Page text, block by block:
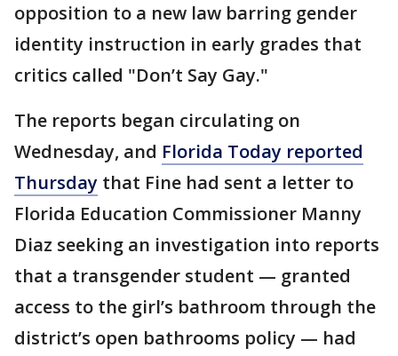
opposition to a new law barring gender
identity instruction in early grades that
critics called "Don’t Say Gay."
The reports began circulating on
Wednesday, and Florida Today reported
Thursday that Fine had sent a letter to
Florida Education Commissioner Manny
Diaz seeking an investigation into reports
that a transgender student — granted
access to the girl’s bathroom through the
district’s open bathrooms policy — had